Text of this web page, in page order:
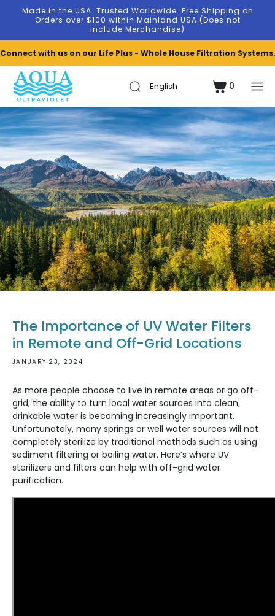
Skip to
content
Made in the USA. Trusted Worldwide. Free Shipping on
Orders over $100 within Mainland USA.(Does not
include Merchandise)
Connect with us on our Life Plus - Whole House Filtration Systems.
Cart0
0
items
The Importance of UV Water Filters
in Remote and Off-Grid Locations
JANUARY 23, 2024
As more people choose to live in remote areas or go off-
grid, the ability to turn local water sources into clean,
drinkable water is becoming increasingly important.
Unfortunately, many springs or well water sources will not
completely sterilize by traditional methods such as using
sediment filtering or boiling water. Here’s where UV
sterilizers and filters can help with off-grid water
purification.